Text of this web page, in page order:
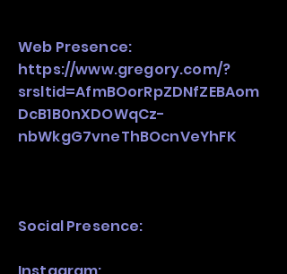
Web Presence:
https://www.gregory.com/?
srsltid=AfmBOorRpZDNfZEBAom
DcB1B0nXDOWqCz-
nbWkgG7vneThBOcnVeYhFK
Social Presence: